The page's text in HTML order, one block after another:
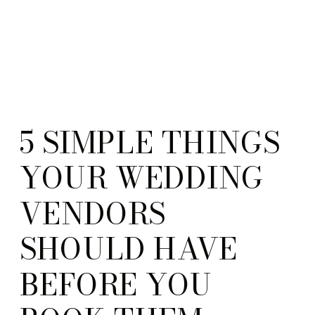
5 SIMPLE THINGS
YOUR WEDDING
VENDORS
SHOULD HAVE
BEFORE YOU